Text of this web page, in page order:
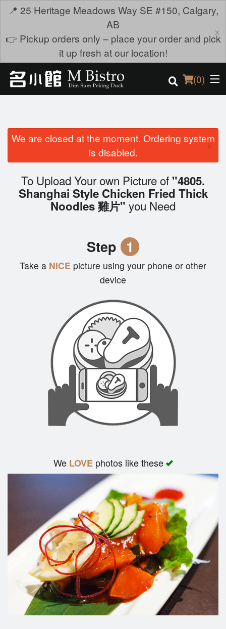
📍 25 Heritage Meadows Way SE #150, Calgary,
AB
👉 Pickup orders only – place your order and pick
it up fresh at our location!
×
(0)
Order Online
Location
Login
We are closed at the moment. Ordering system
is disabled.
×
To Upload Your own Picture of "4805.
Shanghai Style Chicken Fried Thick
Noodles 雞片" you Need
Step 1
Take a NICE picture using your phone or other
device
We LOVEphotos like these